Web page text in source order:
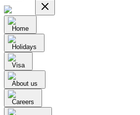
Home
Holidays
Visa
About us
Careers